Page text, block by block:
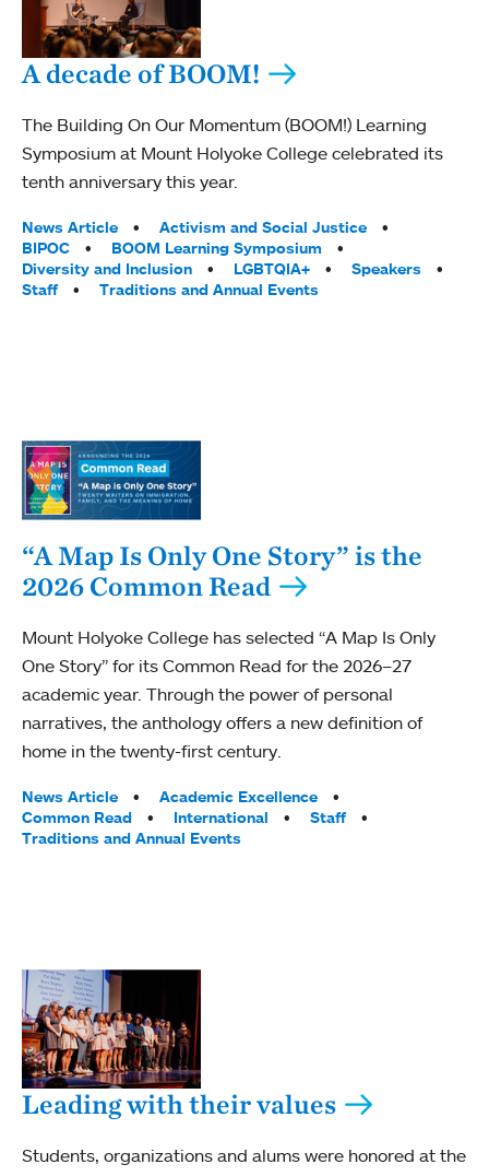
A decade of BOOM!
The Building On Our Momentum (BOOM!) Learning
Symposium at Mount Holyoke College celebrated its
tenth anniversary this year.
Tags:
News Article
Activism and Social Justice
BIPOC
BOOM Learning Symposium
Diversity and Inclusion
LGBTQIA+
Speakers
Staff
Traditions and Annual Events
“A Map Is Only One Story” is the
2026 Common Read
Mount Holyoke College has selected “A Map Is Only
One Story” for its Common Read for the 2026–27
academic year. Through the power of personal
narratives, the anthology offers a new definition of
home in the twenty-first century.
Tags:
News Article
Academic Excellence
Common Read
International
Staff
Traditions and Annual Events
Leading with their values
Students, organizations and alums were honored at the